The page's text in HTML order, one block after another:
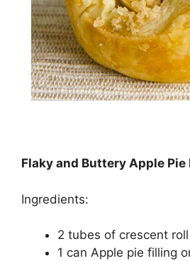
Flaky and Buttery Apple Pie
Ingredients:
2 tubеѕ оf crescent
1 саn Aррlе ріе fіllіng